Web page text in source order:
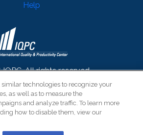
Help
All rights reserved.
similar technologies to recognize your
as well as to measure the
and analyze traffic. To learn more
how to disable them, view our